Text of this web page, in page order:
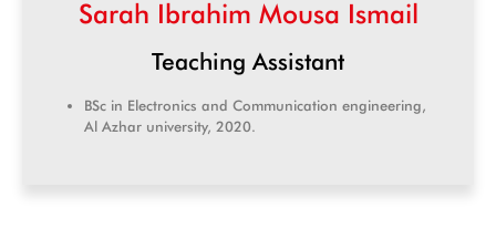
Sarah Ibrahim Mousa Ismail
Teaching Assistant
BSc in Electronics and Communication engineering,
Al Azhar university, 2020.